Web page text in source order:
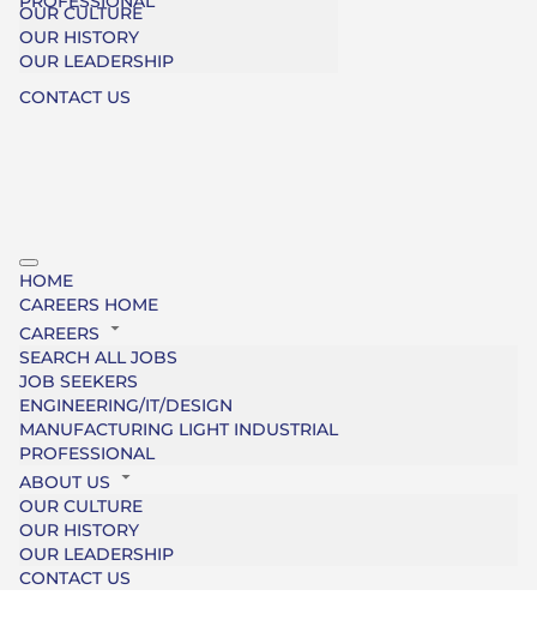
OUR CULTURE
OUR HISTORY
OUR LEADERSHIP
CONTACT US
HOME
CAREERS HOME
CAREERS
SEARCH ALL JOBS
JOB SEEKERS
ENGINEERING/IT/DESIGN
MANUFACTURING LIGHT INDUSTRIAL
PROFESSIONAL
ABOUT US
OUR CULTURE
OUR HISTORY
OUR LEADERSHIP
CONTACT US